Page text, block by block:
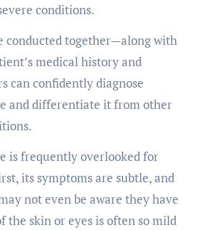
conditions.
conducted together—along with
medical history and
can confidently diagnose
and differentiate it from other
is frequently overlooked for
its symptoms are subtle, and
not even be aware they have
the skin or eyes is often so mild